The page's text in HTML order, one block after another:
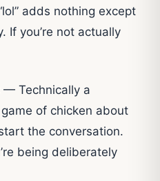
adds nothing except
If you’re not actually
— Technically a
of chicken about
the conversation.
being deliberately